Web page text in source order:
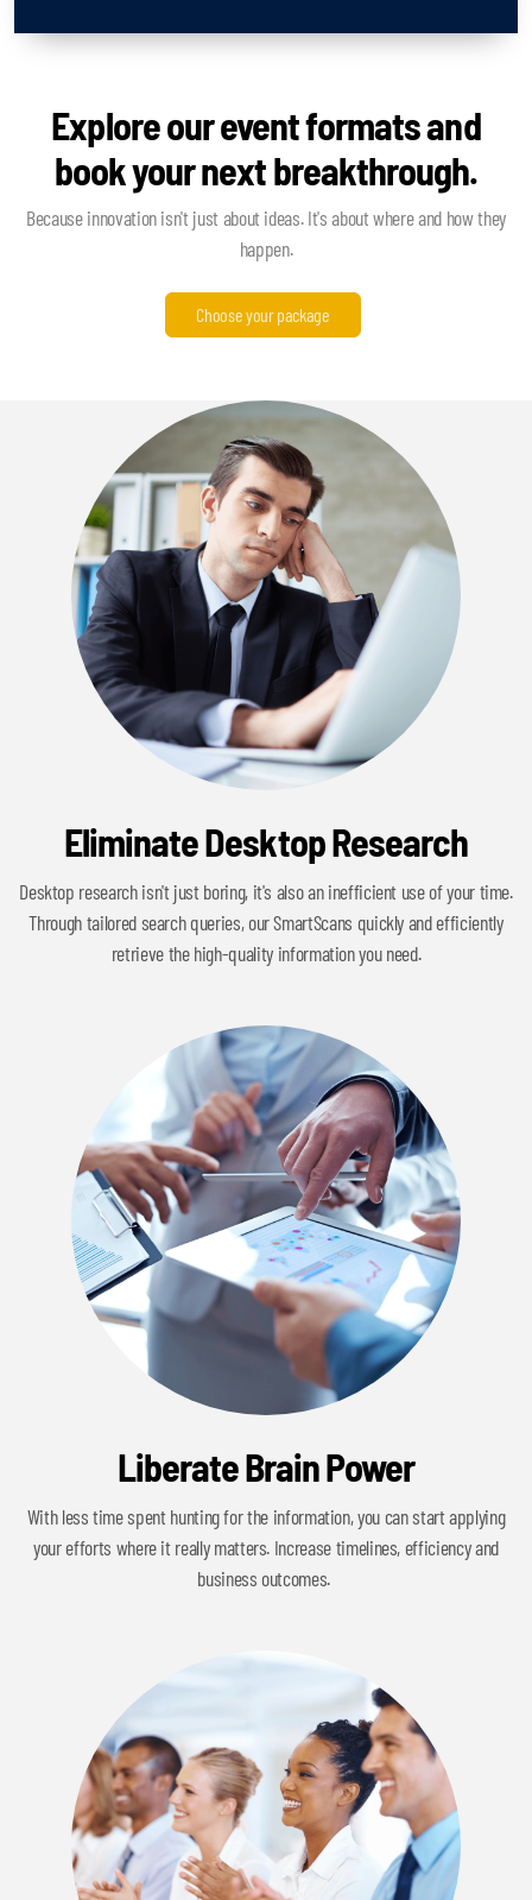
Explore our event formats and
book your next breakthrough.
Because innovation isn't just about ideas. It's about where and how they
happen.
Choose your package
Eliminate Desktop Research
Desktop research isn't just boring, it's also an inefficient use of your time.
Through tailored search queries, our SmartScans quickly and efficiently
retrieve the high-quality information you need.
Liberate Brain Power
With less time spent hunting for the information, you can start applying
your efforts where it really matters. Increase timelines, efficiency and
business outcomes.